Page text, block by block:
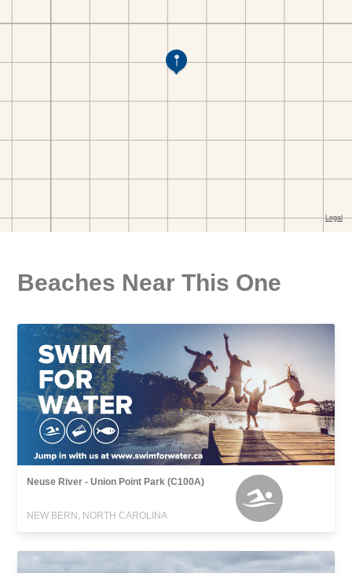
Beaches Near This One
Neuse River - Union Point Park (C100A)
NEW BERN, NORTH CAROLINA